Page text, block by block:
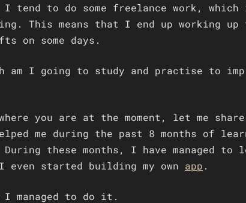
I tend to do some freelance work,
This means that I end up working
on some days.
am I going to study and practise to
you are at the moment, let me share
me during the past 8 months of
these months, I have managed to
even started building my own app .
I managed to do it.